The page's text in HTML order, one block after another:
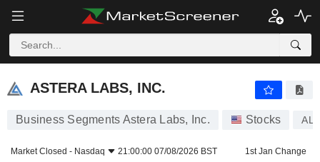
ASTERA LABS, INC.
ASTERA LABS, INC.
Business Segments Astera Labs, Inc. Stocks
Market Closed - Nasdaq 21:00:00 07/08/2026 BST 1st Jan Change